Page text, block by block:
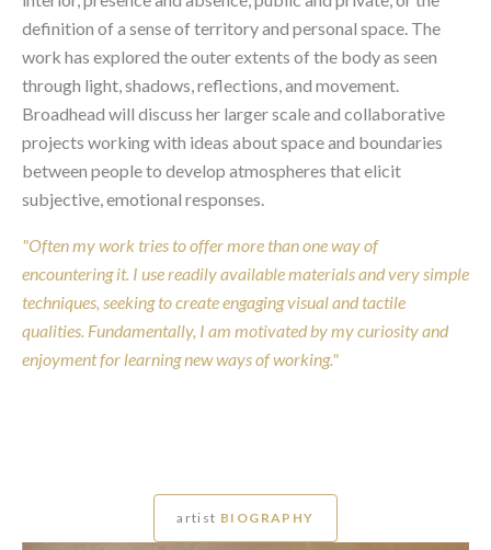
definition of a sense of territory and personal space. The
work has explored the outer extents of the body as seen
through light, shadows, reflections, and movement.
Broadhead will discuss her larger scale and collaborative
projects working with ideas about space and boundaries
between people to develop atmospheres that elicit
subjective, emotional responses.
"Often my work tries to offer more than one way of
encountering it. I use readily available materials and very simple
techniques, seeking to create engaging visual and tactile
qualities. Fundamentally, I am motivated by my curiosity and
enjoyment for learning new ways of working."
artist BIOGRAPHY